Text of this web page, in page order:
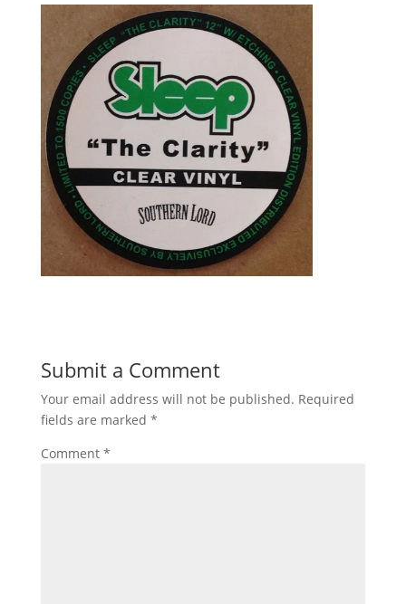
Submit a Comment
Your email address will not be published. Required
fields are marked *
Comment *